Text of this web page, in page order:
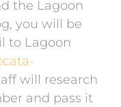
the Lagoon
you will be
to Lagoon
will research
and pass it